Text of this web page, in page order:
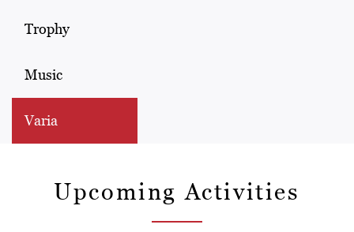
Trophy
Music
Varia
Upcoming Activities